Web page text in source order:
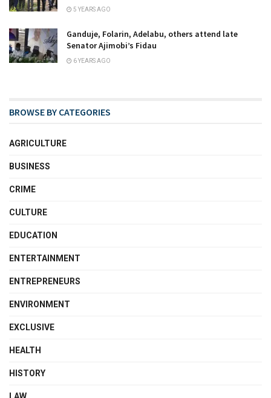
5 YEARS AGO
Ganduje, Folarin, Adelabu, others attend late
Senator Ajimobi’s Fidau
6 YEARS AGO
BROWSE BY CATEGORIES
AGRICULTURE
BUSINESS
CRIME
CULTURE
EDUCATION
ENTERTAINMENT
ENTREPRENEURS
ENVIRONMENT
EXCLUSIVE
HEALTH
HISTORY